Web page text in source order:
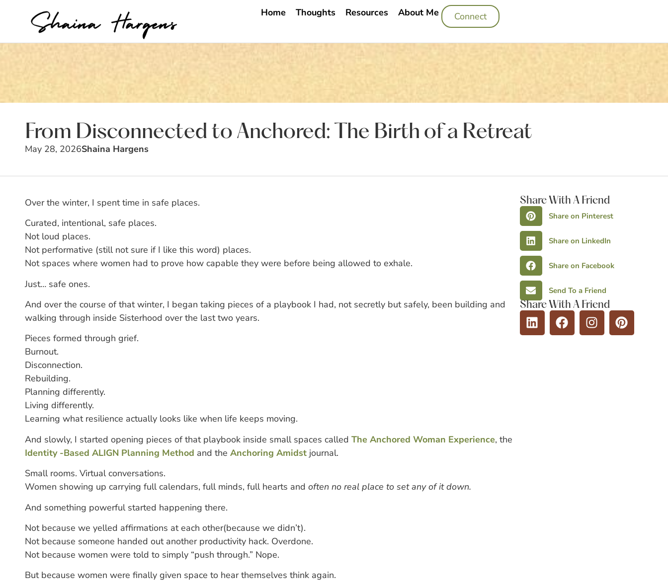
Home Thoughts Resources About Me Connect
From Disconnected to Anchored: The Birth of a Retreat
May 28, 2026Shaina Hargens
Over the winter, I spent time in safe places.
Curated, intentional, safe places.
Not loud places.
Not performative (still not sure if I like this word) places.
Not spaces where women had to prove how capable they were before being allowed to exhale.
Just… safe ones.
And over the course of that winter, I began taking pieces of a playbook I had, not secretly but safely, been building and
walking through inside Sisterhood over the last two years.
Pieces formed through grief.
Burnout.
Disconnection.
Rebuilding.
Planning differently.
Living differently.
Learning what resilience actually looks like when life keeps moving.
And slowly, I started opening pieces of that playbook inside small spaces called The Anchored Woman Experience, the
Identity -Based ALIGN Planning Method and the Anchoring Amidstjournal.
Small rooms. Virtual conversations.
Women showing up carrying full calendars, full minds, full hearts and often no real place to set any of it down.
And something powerful started happening there.
Not because we yelled affirmations at each other(because we didn’t).
Not because someone handed out another productivity hack. Overdone.
Not because women were told to simply “push through.” Nope.
But because women were finally given space to hear themselves think again.
Share With A Friend
Share on Pinterest
Share on LinkedIn
Share on Facebook
Send To a Friend
Share With A Friend